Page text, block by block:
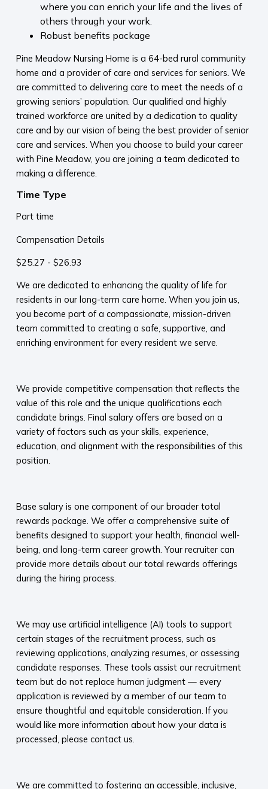
where you can enrich your life and the lives of
others through your work.
Robust benefits package
Pine Meadow Nursing Home is a 64-bed rural community
home and a provider of care and services for seniors. We
are committed to delivering care to meet the needs of a
growing seniors’ population. Our qualified and highly
trained workforce are united by a dedication to quality
care and by our vision of being the best provider of senior
care and services. When you choose to build your career
with Pine Meadow, you are joining a team dedicated to
making a difference.
Time Type
Part time
Compensation Details
$25.27 - $26.93
We are dedicated to enhancing the quality of life for
residents in our long-term care home. When you join us,
you become part of a compassionate, mission-driven
team committed to creating a safe, supportive, and
enriching environment for every resident we serve.​
We provide competitive compensation that reflects the
value of this role and the unique qualifications each
candidate brings. Final salary offers are based on a
variety of factors such as your skills, experience,
education, and alignment with the responsibilities of this
position.
Base salary is one component of our broader total
rewards package. We offer a comprehensive suite of
benefits designed to support your health, financial well-
being, and long-term career growth. Your recruiter can
provide more details about our total rewards offerings
during the hiring process.​
We may use artificial intelligence (AI) tools to support
certain stages of the recruitment process, such as
reviewing applications, analyzing resumes, or assessing
candidate responses. These tools assist our recruitment
team but do not replace human judgment — every
application is reviewed by a member of our team to
ensure thoughtful and equitable consideration. If you
would like more information about how your data is
processed, please contact us.​
We are committed to fostering an accessible, inclusive,